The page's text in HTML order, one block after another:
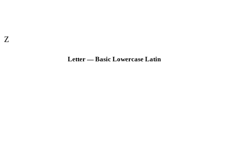
Z
Letter — Basic Lowercase Latin